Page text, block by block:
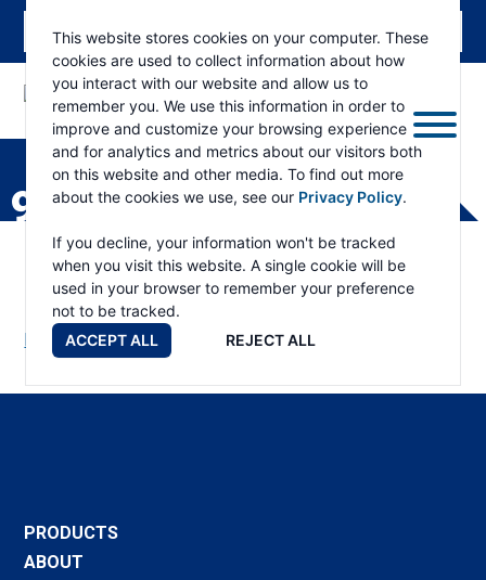
This website stores cookies on your computer. These
cookies are used to collect information about how
you interact with our website and allow us to
remember you. We use this information in order to
improve and customize your browsing experience
and for analytics and metrics about our visitors both
on this website and other media. To find out more
about the cookies we use, see our Privacy Policy.
If you decline, your information won't be tracked
when you visit this website. A single cookie will be
used in your browser to remember your preference
not to be tracked.
ACCEPT ALL
REJECT ALL
ESKRIDGE
Eskridge
Company
Website
90BA PART LIST
Download Manual
PRODUCTS
ABOUT